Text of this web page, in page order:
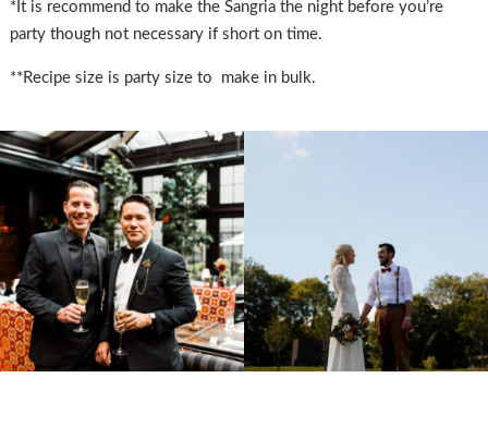
*It is recommend to make the Sangria the night before you’re
party though not necessary if short on time.
**Recipe size is party size to make in bulk.